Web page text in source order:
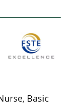
Basic